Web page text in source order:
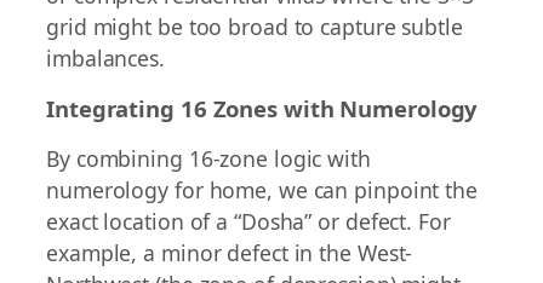
grid might be too broad to capture subtle
imbalances.
Integrating 16 Zones with Numerology
By combining 16-zone logic with
numerology for home, we can pinpoint the
exact location of a “Dosha” or defect. For
example, a minor defect in the West-